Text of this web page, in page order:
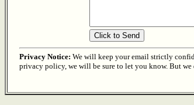
Privacy Notice: We will keep your email strictly
privacy policy, we will be sure to let you know. But we